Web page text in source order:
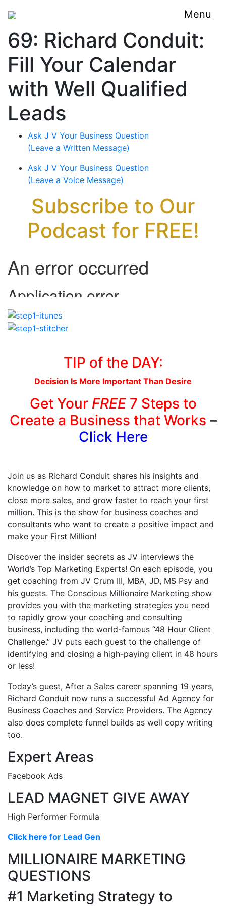
Menu
69: Richard Conduit:
Fill Your Calendar
with Well Qualified
Leads
Ask J V Your Business Question
(Leave a Written Message)
Ask J V Your Business Question
(Leave a Voice Message)
Subscribe to Our
Podcast for FREE!
TIP of the DAY:
Decision Is More Important Than Desire
Get Your FREE7 Steps to
Create a Business that Works –
Click Here
Join us as Richard Conduit shares his insights and
knowledge on how to market to attract more clients,
close more sales, and grow faster to reach your first
million. This is the show for business coaches and
consultants who want to create a positive impact and
make your First Million!
Discover the insider secrets as JV interviews the
World’s Top Marketing Experts! On each episode, you
get coaching from JV Crum III, MBA, JD, MS Psy and
his guests. The Conscious Millionaire Marketing show
provides you with the marketing strategies you need
to rapidly grow your coaching and consulting
business, including the world-famous “48 Hour Client
Challenge.” JV puts each guest to the challenge of
identifying and closing a high-paying client in 48 hours
or less!
Today’s guest, After a Sales career spanning 19 years,
Richard Conduit now runs a successful Ad Agency for
Business Coaches and Service Providers. The Agency
also does complete funnel builds as well copy writing
too.
Expert Areas
Facebook Ads
LEAD MAGNET GIVE AWAY
High Performer Formula
Click here for Lead Gen
MILLIONAIRE MARKETING
QUESTIONS
#1 Marketing Strategy to